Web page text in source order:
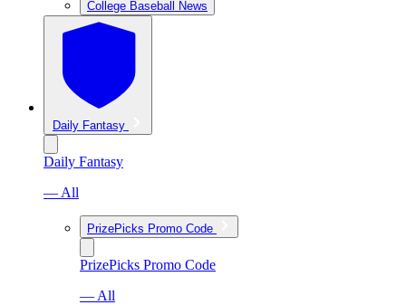
College Baseball News
Daily Fantasy
Daily Fantasy
— All
PrizePicks Promo Code
PrizePicks Promo Code
— All